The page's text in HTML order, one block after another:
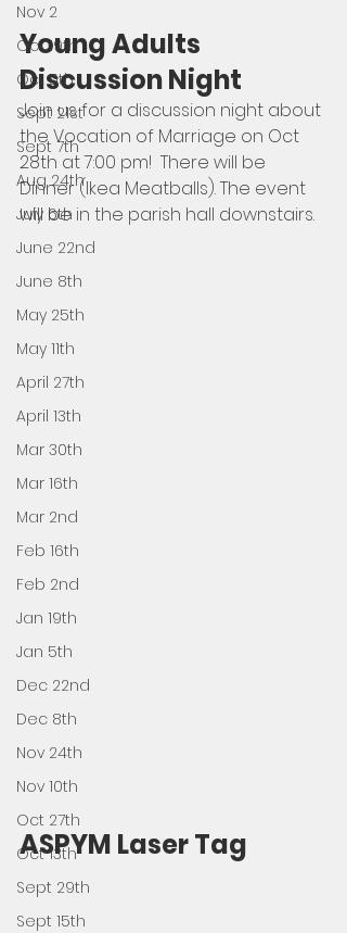
Nov 2
Oct 19th
Oct 5th
Sept 21st
Sept 7th
Aug 24th
July 6th
June 22nd
June 8th
May 25th
May 11th
April 27th
April 13th
Mar 30th
Mar 16th
Mar 2nd
Feb 16th
Feb 2nd
Jan 19th
Jan 5th
Dec 22nd
Dec 8th
Nov 24th
Nov 10th
Oct 27th
Oct 13th
Sept 29th
Sept 15th
Young Adults
Discussion Night
Join us for a discussion night about
the Vocation of Marriage on Oct
28th at 7:00 pm!  There will be
Dinner (Ikea Meatballs). The event
will be in the parish hall downstairs.
ASPYM Laser Tag